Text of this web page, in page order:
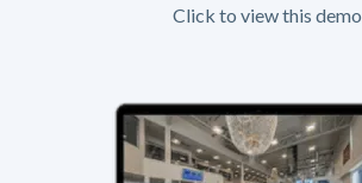
Click to view this demo